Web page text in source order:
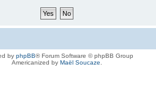
by phpBB® Forum Software © phpBB Group
Americanized by Maël Soucaze